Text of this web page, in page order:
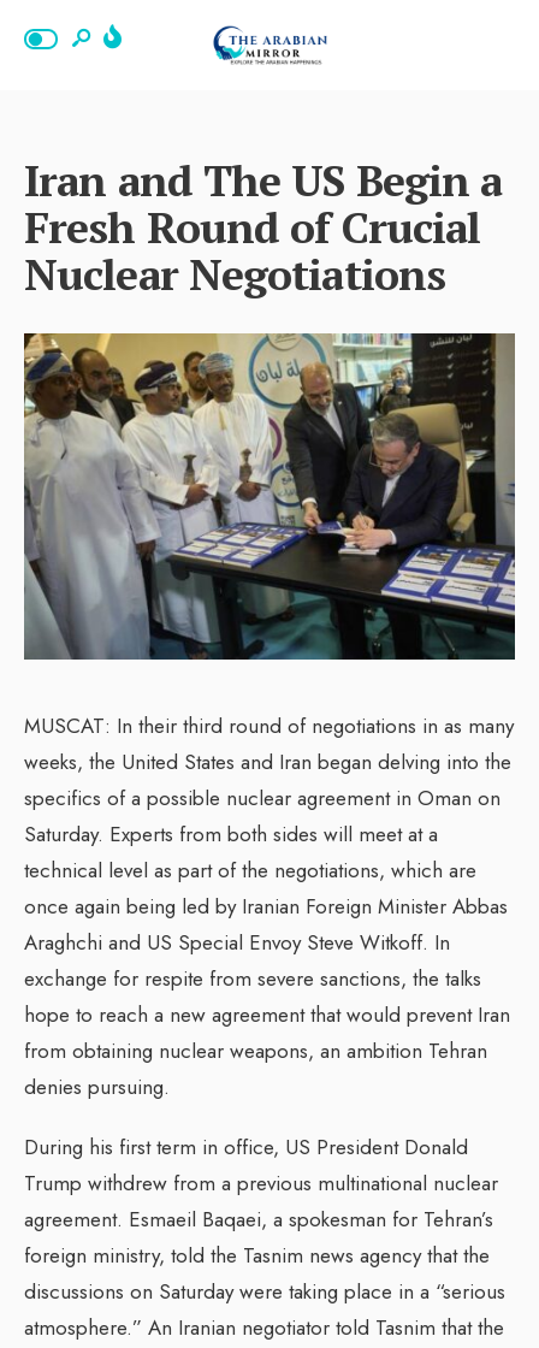
Iran and The US Begin a
Fresh Round of Crucial
Nuclear Negotiations
MUSCAT: In their third round of negotiations in as many
weeks, the United States and Iran began delving into the
specifics of a possible nuclear agreement in Oman on
Saturday. Experts from both sides will meet at a
technical level as part of the negotiations, which are
once again being led by Iranian Foreign Minister Abbas
Araghchi and US Special Envoy Steve Witkoff. In
exchange for respite from severe sanctions, the talks
hope to reach a new agreement that would prevent Iran
from obtaining nuclear weapons, an ambition Tehran
denies pursuing.
During his first term in office, US President Donald
Trump withdrew from a previous multinational nuclear
agreement. Esmaeil Baqaei, a spokesman for Tehran’s
foreign ministry, told the Tasnim news agency that the
discussions on Saturday were taking place in a “serious
atmosphere.” An Iranian negotiator told Tasnim that the